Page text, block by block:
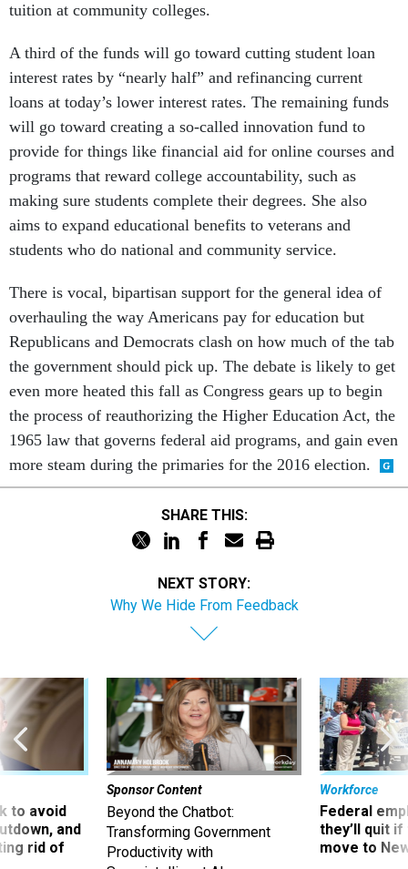
tuition at community colleges.
A third of the funds will go toward cutting student loan
interest rates by “nearly half” and refinancing current
loans at today’s lower interest rates. The remaining funds
will go toward creating a so-called innovation fund to
provide for things like financial aid for online courses and
programs that reward college accountability, such as
making sure students complete their degrees. She also
aims to expand educational benefits to veterans and
students who do national and community service.
There is vocal, bipartisan support for the general idea of
overhauling the way Americans pay for education but
Republicans and Democrats clash on how much of the tab
the government should pick up. The debate is likely to get
even more heated this fall as Congress gears up to begin
the process of reauthorizing the Higher Education Act, the
1965 law that governs federal aid programs, and gain even
more steam during the primaries for the 2016 election.
SHARE THIS:
NEXT STORY:
Why We Hide From Feedback
to avoid
and
rid of
Sponsor Content
Beyond the Chatbot:
Transforming Government
Productivity with
Workforce
Federal
they’ll quit
move to